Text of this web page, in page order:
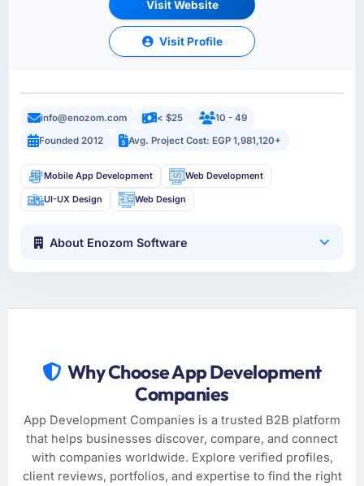
Visit Website
Visit Profile
info@enozom.com < $25
10 - 49
Founded 2012
Avg. Project Cost: EGP 1,981,120+
Mobile App Development Web Development
UI-UX Design Web Design
About Enozom Software
Why Choose App Development
Companies
App Development Companies is a trusted B2B platform
that helps businesses discover, compare, and connect
with companies worldwide. Explore verified profiles,
client reviews, portfolios, and expertise to find the right